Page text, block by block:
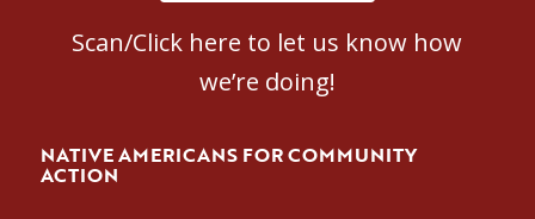
Scan/Click here to let us know how
we’re doing!
NATIVE AMERICANS FOR COMMUNITY
ACTION